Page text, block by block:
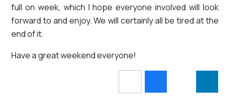
full on week, which I hope everyone involved will look
forward to and enjoy. We will certainly all be tired at the
end of it.
Have a great weekend everyone!